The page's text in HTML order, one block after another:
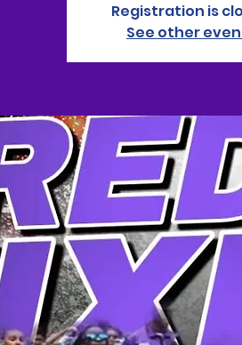
Registration is
See other